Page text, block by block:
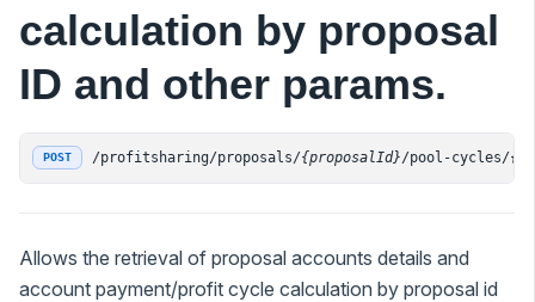
calculation by proposal
ID and other params.
POST /profitsharing/proposals/{proposalId}/pool-cycles/
Allows the retrieval of proposal accounts details and
account payment/profit cycle calculation by proposal id